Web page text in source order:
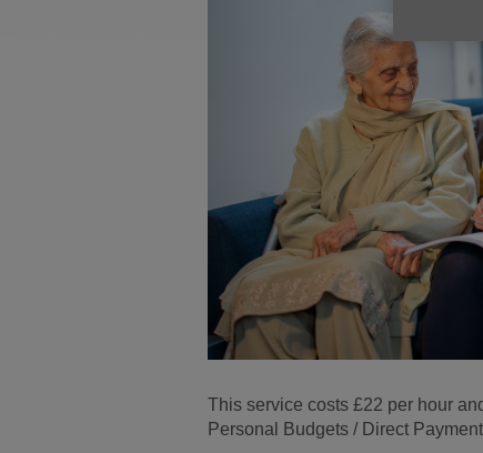
This service costs £22 per hour
Personal Budgets / Direct